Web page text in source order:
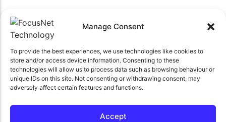
Manage Consent
To provide the best experiences, we use technologies like cookies to
store and/or access device information. Consenting to these
technologies will allow us to process data such as browsing behaviour or
unique IDs on this site. Not consenting or withdrawing consent, may
adversely affect certain features and functions.
Accept